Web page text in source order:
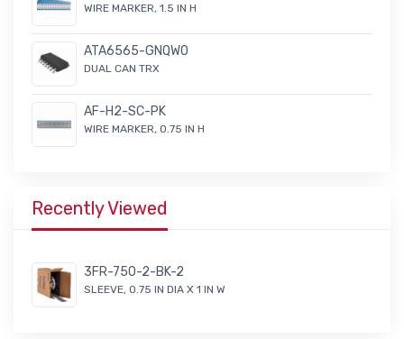
WIRE MARKER, 1.5 IN H
ATA6565-GNQW0
DUAL CAN TRX
AF-H2-SC-PK
WIRE MARKER, 0.75 IN H
Recently Viewed
3FR-750-2-BK-2
SLEEVE, 0.75 IN DIA X 1 IN W